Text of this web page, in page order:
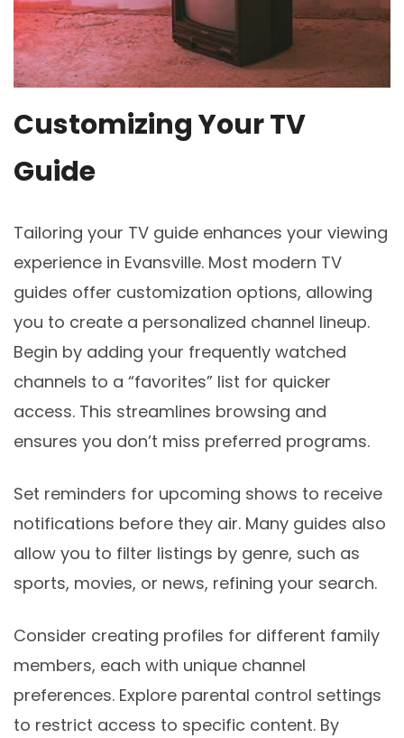
Customizing Your TV
Guide
Tailoring your TV guide enhances your viewing
experience in Evansville. Most modern TV
guides offer customization options, allowing
you to create a personalized channel lineup.
Begin by adding your frequently watched
channels to a “favorites” list for quicker
access. This streamlines browsing and
ensures you don’t miss preferred programs.
Set reminders for upcoming shows to receive
notifications before they air. Many guides also
allow you to filter listings by genre, such as
sports, movies, or news, refining your search.
Consider creating profiles for different family
members, each with unique channel
preferences. Explore parental control settings
to restrict access to specific content. By